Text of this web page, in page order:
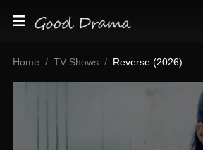
Home TV Shows Reverse (2026)